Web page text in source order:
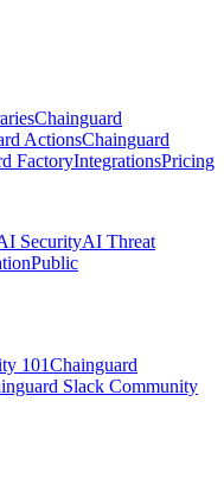
Chainguard
ActionsChainguard
FactoryIntegrationsPricing
SecurityAI Threat
Public
101Chainguard
Slack Community